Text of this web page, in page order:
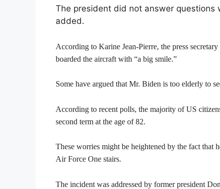
The president did not answer
added.
According to Karine Jean-Pierre, the press
boarded the aircraft with “a big smile.”
Some have argued that Mr. Biden is too elderly to
According to recent polls, the majority of US
second term at the age of 82.
These worries might be heightened by the fact
Air Force One stairs.
The incident was addressed by former president